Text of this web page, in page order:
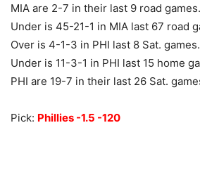
MIA are 2-7 in their last 9 road games.
Under is 45-21-1 in MIA last 67 road
Over is 4-1-3 in PHI last 8 Sat. games.
Under is 11-3-1 in PHI last 15 home
PHI are 19-7 in their last 26 Sat.
Pick: Phillies -1.5 -120